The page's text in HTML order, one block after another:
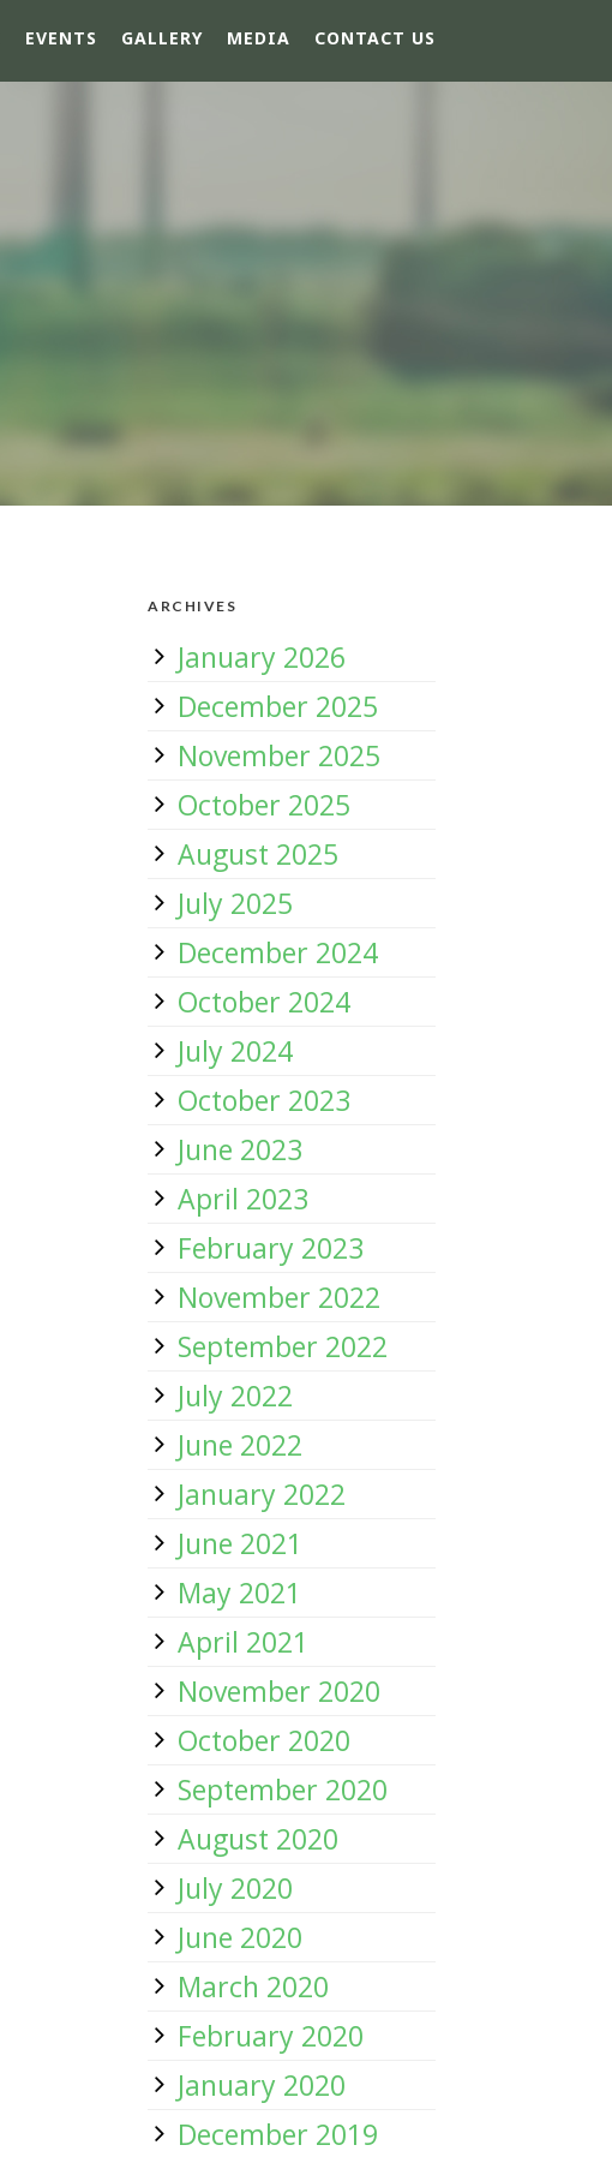
EVENTS GALLERY MEDIA CONTACT US
ARCHIVES
January 2026
December 2025
November 2025
October 2025
August 2025
July 2025
December 2024
October 2024
July 2024
October 2023
June 2023
April 2023
February 2023
November 2022
September 2022
July 2022
June 2022
January 2022
June 2021
May 2021
April 2021
November 2020
October 2020
September 2020
August 2020
July 2020
June 2020
March 2020
February 2020
January 2020
December 2019